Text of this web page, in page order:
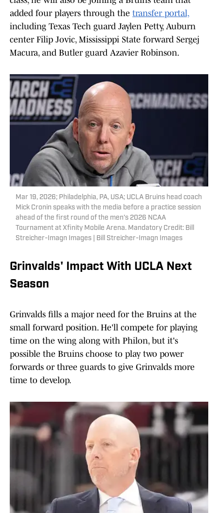
added four players through the transfer portal,
including Texas Tech guard Jaylen Petty, Auburn
center Filip Jovic, Mississippi State forward Sergej
Macura, and Butler guard Azavier Robinson.
Mar 19, 2026; Philadelphia, PA, USA; UCLA Bruins head coach
Mick Cronin speaks with the media before a practice session
ahead of the first round of the men's 2026 NCAA
Tournament at Xfinity Mobile Arena. Mandatory Credit: Bill
Streicher-Imagn Images | Bill Streicher-Imagn Images
Grinvalds' Impact With UCLA Next
Season
Grinvalds fills a major need for the Bruins at the
small forward position. He'll compete for playing
time on the wing along with Philon, but it's
possible the Bruins choose to play two power
forwards or three guards to give Grinvalds more
time to develop.